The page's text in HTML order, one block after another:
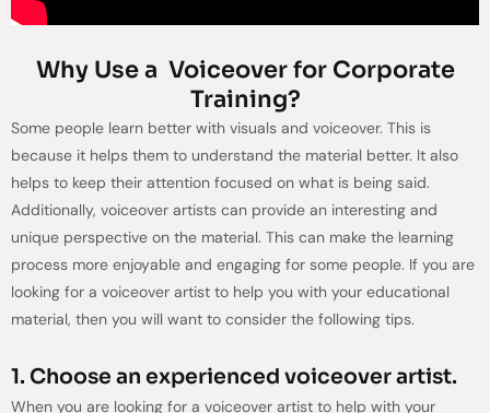
Why Use a Voiceover for Corporate
Training?
Some people learn better with visuals and voiceover. This is
because it helps them to understand the material better. It also
helps to keep their attention focused on what is being said.
Additionally, voiceover artists can provide an interesting and
unique perspective on the material. This can make the learning
process more enjoyable and engaging for some people. If you are
looking for a voiceover artist to help you with your educational
material, then you will want to consider the following tips.
1. Choose an experienced voiceover artist.
When you are looking for a voiceover artist to help with your